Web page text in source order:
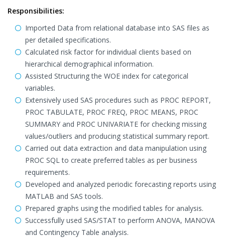
Responsibilities:
Imported Data from relational database into SAS files as
per detailed specifications.
Calculated risk factor for individual clients based on
hierarchical demographical information.
Assisted Structuring the WOE index for categorical
variables.
Extensively used SAS procedures such as PROC REPORT,
PROC TABULATE, PROC FREQ, PROC MEANS, PROC
SUMMARY and PROC UNIVARIATE for checking missing
values/outliers and producing statistical summary report.
Carried out data extraction and data manipulation using
PROC SQL to create preferred tables as per business
requirements.
Developed and analyzed periodic forecasting reports using
MATLAB and SAS tools.
Prepared graphs using the modified tables for analysis.
Successfully used SAS/STAT to perform ANOVA, MANOVA
and Contingency Table analysis.